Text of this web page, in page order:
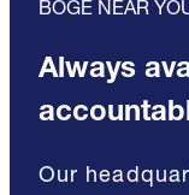
BOGE NEAR
Always
Our